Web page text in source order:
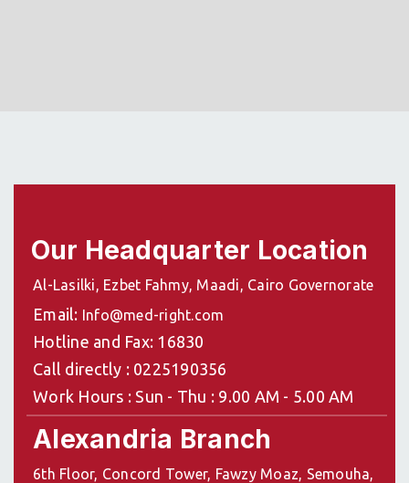
Our Headquarter Location
Al-Lasilki, Ezbet Fahmy, Maadi, Cairo Governorate
Email: Info@med-right.com
Hotline and Fax: 16830
Call directly : 0225190356
Work Hours : Sun - Thu : 9.00 AM - 5.00 AM
Alexandria Branch
6th Floor, Concord Tower, Fawzy Moaz, Semouha,